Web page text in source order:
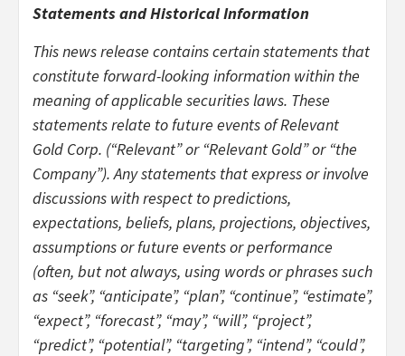
Statements and Historical Information
This news release contains certain statements that
constitute forward-looking information within the
meaning of applicable securities laws. These
statements relate to future events of Relevant
Gold Corp. (“Relevant” or “Relevant Gold” or “the
Company”). Any statements that express or involve
discussions with respect to predictions,
expectations, beliefs, plans, projections, objectives,
assumptions or future events or performance
(often, but not always, using words or phrases such
as “seek”, “anticipate”, “plan”, “continue”, “estimate”,
“expect”, “forecast”, “may”, “will”, “project”,
“predict”, “potential”, “targeting”, “intend”, “could”,